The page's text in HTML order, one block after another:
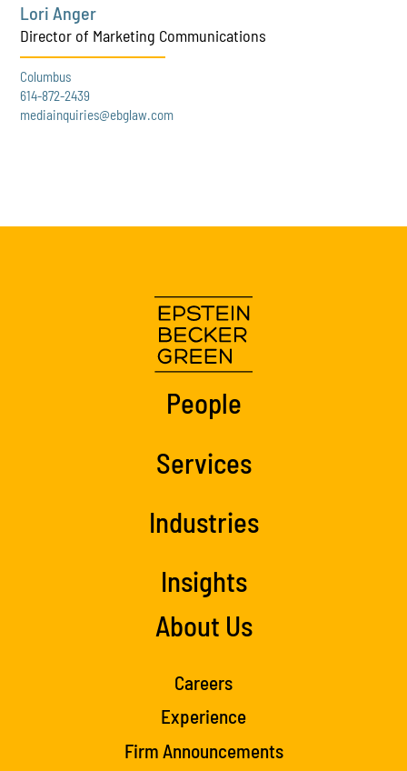
Lori Anger
Director of Marketing Communications
Columbus
614-872-2439
mediainquiries@ebglaw.com
People
Services
Industries
Insights
About Us
Careers
Experience
Firm Announcements